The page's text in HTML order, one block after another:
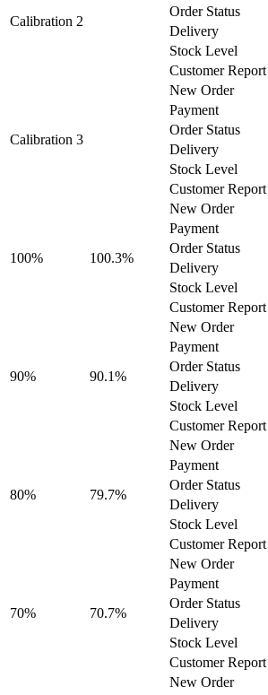
Calibration 2
Order Status
Delivery
Stock Level
Customer Report
Calibration 3
New Order
Payment
Order Status
Delivery
Stock Level
Customer Report
100% 100.3%
New Order
Payment
Order Status
Delivery
Stock Level
Customer Report
90% 90.1%
New Order
Payment
Order Status
Delivery
Stock Level
Customer Report
80% 79.7%
New Order
Payment
Order Status
Delivery
Stock Level
Customer Report
70% 70.7%
New Order
Payment
Order Status
Delivery
Stock Level
Customer Report
New Order